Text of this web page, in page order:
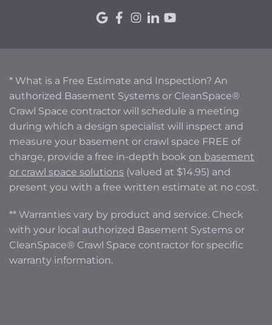
* What is a Free Estimate and Inspection? An
authorized Basement Systems or CleanSpace®
Crawl Space contractor will schedule a meeting
during which a design specialist will inspect and
measure your basement or crawl space FREE of
charge, provide a free in-depth book on basement
or crawl space solutions (valued at $14.95) and
present you with a free written estimate at no cost.
** Warranties vary by product and service. Check
with your local authorized Basement Systems or
CleanSpace® Crawl Space contractor for specific
warranty information.